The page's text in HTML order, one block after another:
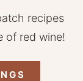
recipes
of red wine!